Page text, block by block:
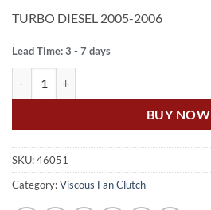
TURBO DIESEL 2005-2006
Lead Time: 3 - 7 days
BUY NOW
SKU:46051
Category:Viscous Fan Clutch